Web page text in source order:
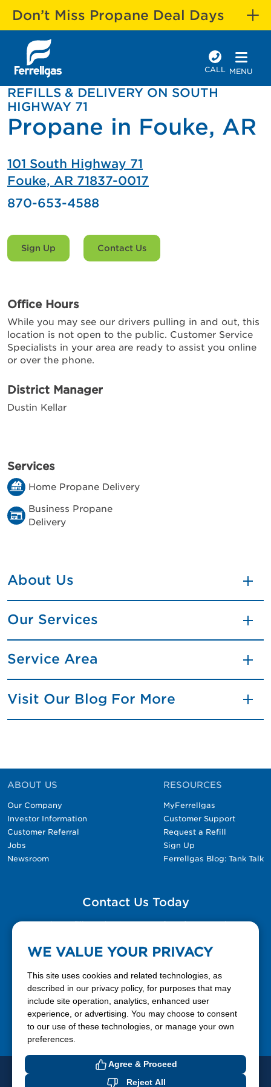
Don’t Miss Propane Deal Days
CALL MENU
REFILLS & DELIVERY ON SOUTH
HIGHWAY 71
Propane in Fouke, AR
101 South Highway 71
Fouke, AR 71837-0017
870-653-4588
Sign Up Contact Us
Office Hours
While you may see our drivers pulling in and out, this
location is not open to the public. Customer Service
Specialists in your area are ready to assist you online
or over the phone.
District Manager
Dustin Kellar
Services
Home Propane Delivery
Business Propane
Delivery
About Us
Our Services
Service Area
Visit Our Blog For More
ABOUT US
Our Company
Investor Information
Customer Referral
Jobs
Newsroom
RESOURCES
MyFerrellgas
Customer Support
Request a Refill
Sign Up
Ferrellgas Blog: Tank Talk
Contact Us Today
Please fill out the Contact Us form for general
888-337-7355
© 2026 Ferrellgas. All Rights Reserved
WE VALUE YOUR PRIVACY
This site uses cookies and related technologies, as
described in our privacy policy, for purposes that may
include site operation, analytics, enhanced user
experience, or advertising. You may choose to consent
to our use of these technologies, or manage your own
preferences.
Agree & Proceed
Reject All